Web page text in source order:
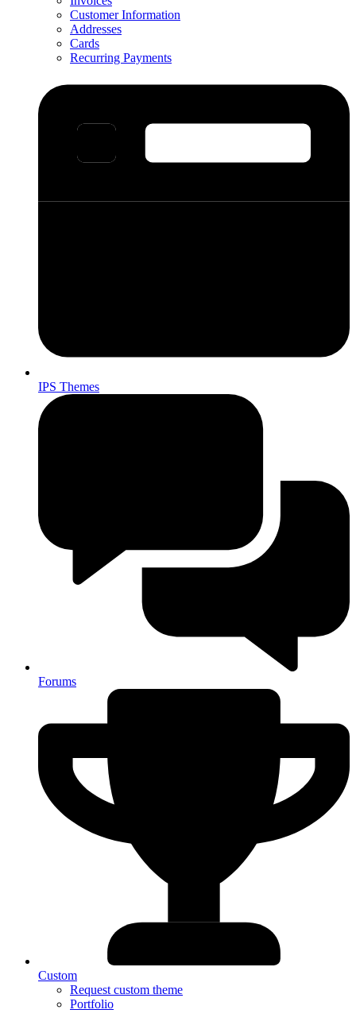
Customer Information
Addresses
Cards
Recurring Payments
IPS Themes
Forums
Custom
Request custom theme
Portfolio